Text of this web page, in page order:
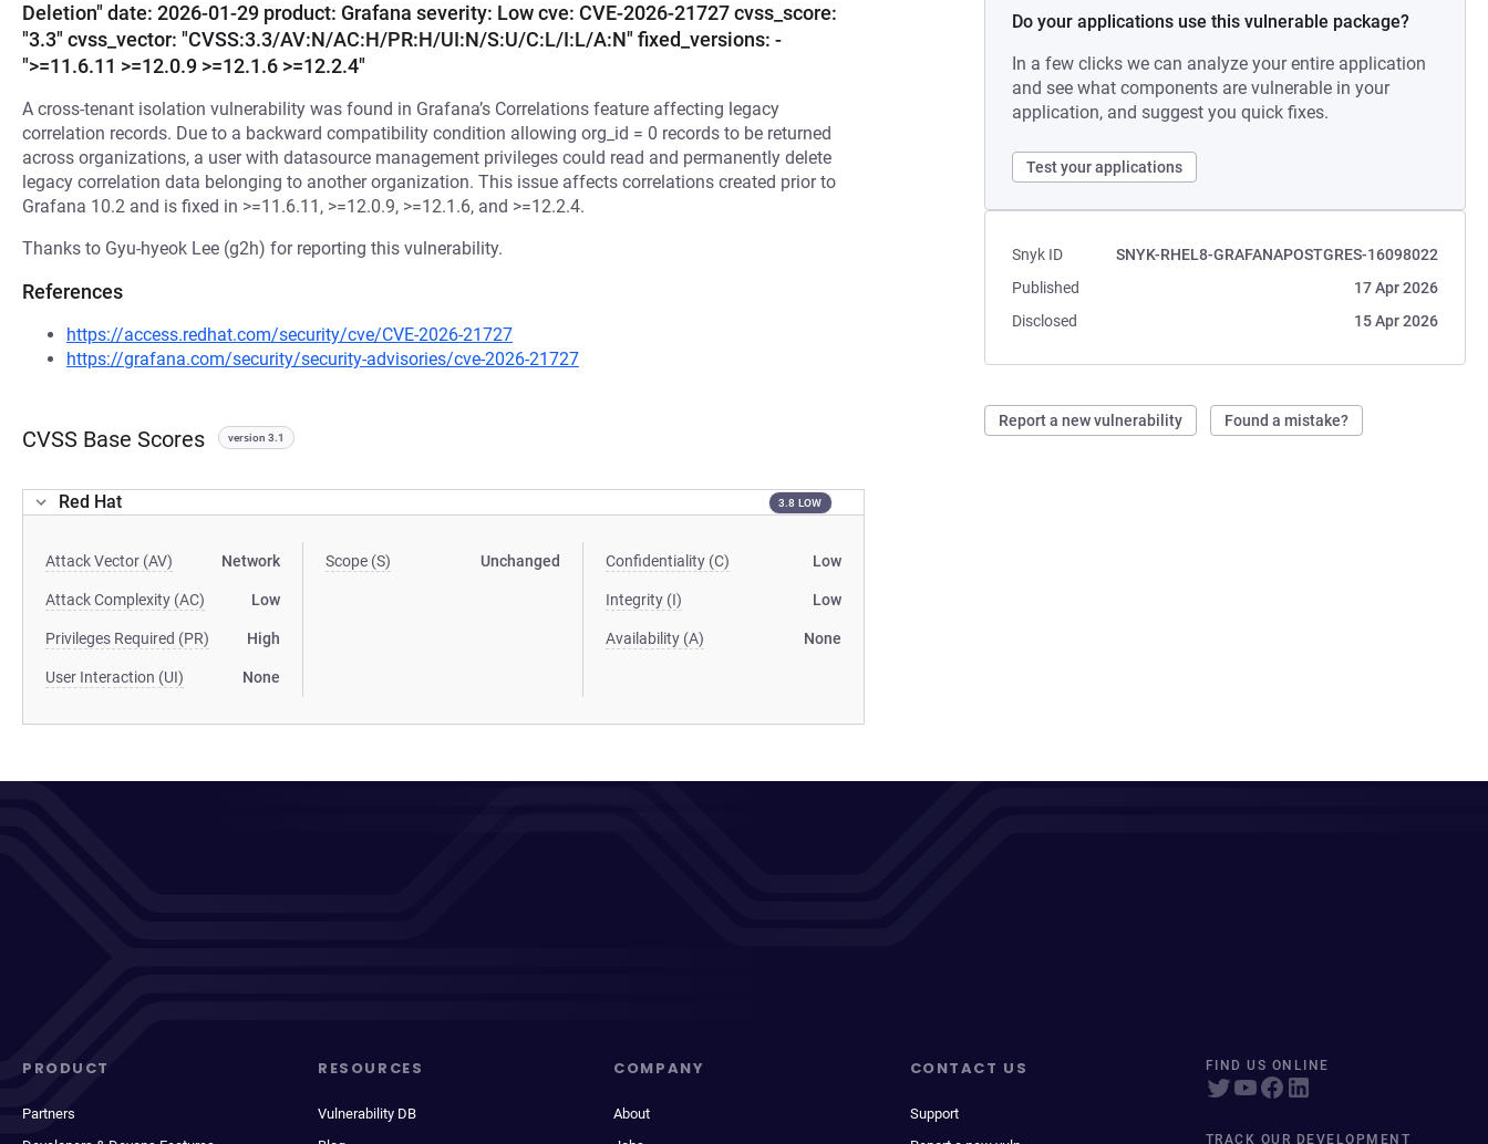
Do your applications use this vulnerable package?
In a few clicks we can analyze your entire application
and see what components are vulnerable in your
application, and suggest you quick fixes.
Test your applications
Snyk ID
SNYK-RHEL8-GRAFANAPOSTGRES-16098022
Published
17 Apr 2026
Disclosed
15 Apr 2026
Report a new vulnerability Found a mistake?
Deletion" date: 2026-01-29 product: Grafana severity: Low cve: CVE-2026-21727 cvss_score:
"3.3" cvss_vector: "CVSS:3.3/AV:N/AC:H/PR:H/UI:N/S:U/C:L/I:L/A:N" fixed_versions: -
">=11.6.11 >=12.0.9 >=12.1.6 >=12.2.4"
A cross-tenant isolation vulnerability was found in Grafana’s Correlations feature affecting legacy
correlation records. Due to a backward compatibility condition allowing org_id = 0 records to be returned
across organizations, a user with datasource management privileges could read and permanently delete
legacy correlation data belonging to another organization. This issue affects correlations created prior to
Grafana 10.2 and is fixed in >=11.6.11, >=12.0.9, >=12.1.6, and >=12.2.4.
Thanks to Gyu-hyeok Lee (g2h) for reporting this vulnerability.
References
https://access.redhat.com/security/cve/CVE-2026-21727
https://grafana.com/security/security-advisories/cve-2026-21727
CVSS Base Scores version 3.1
Red Hat 3.8 LOW
Attack Vector (AV) Network
Attack Complexity (AC) Low
Privileges Required (PR) High
User Interaction (UI) None
Scope (S) Unchanged Confidentiality (C) Low
Integrity (I) Low
Availability (A) None
PRODUCT
Partners
RESOURCES
Vulnerability DB
COMPANY
About
CONTACT US
Support
FIND US ONLINE
TRACK OUR DEVELOPMENT